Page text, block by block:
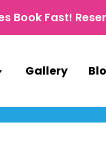
Book Fast!
Gallery